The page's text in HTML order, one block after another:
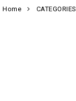
Home CATEGORIES